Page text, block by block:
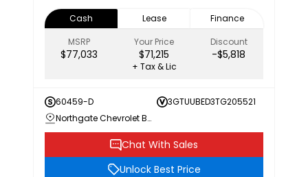
Cash Lease
Finance
MSRP
$77,033
Your Price
$71,215
Discount
-$5,818
+ Tax & Lic
60459-D
3GTUUBED3TG205521
Northgate Chevrolet Buick GMC
Chat With Sales
Unlock Best Price